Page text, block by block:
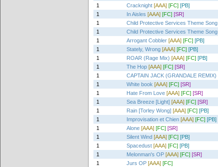
1
Cracknight [AAA] [FC] [PB]
1
In Aisles [AAA] [FC] [SR]
1
Child Protective Services Theme
1
Child Protective Services Theme
1
Arrogant Cobbler [AAA] [FC] [PB]
1
Stately, Wrong [AAA] [FC] [PB]
1
ROAR (Rage Mix) [AAA] [FC] [PB]
1
The Hop [AAA] [FC] [SR]
1
CAPTAIN JACK (GRANDALE REMIX)
1
White book [AAA] [FC] [SR]
1
Hate From Love [AAA] [FC] [SR]
1
Sea Breeze [Light] [AAA] [FC] [SR]
1
Rain [Torley Wong] [AAA] [FC] [PB]
1
Improvisation et Chien [AAA] [FC] [PB]
1
Alone [AAA] [FC] [SR]
1
Silent Wind [AAA] [FC] [PB]
1
Spacedust [AAA] [FC] [PB]
1
Melonman's OP [AAA] [FC] [SR]
1
Jurs OP [AAA] [FC]